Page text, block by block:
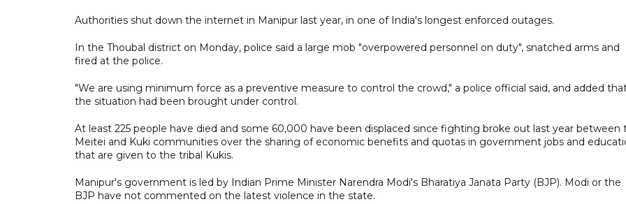
Authorities shut down the internet in Manipur last year, in one of India's longest enforced outages.
In the Thoubal district on Monday, police said a large mob "overpowered personnel on duty", snatched arms and
fired at the police.
"We are using minimum force as a preventive measure to control the crowd," a police official said, and added
the situation had been brought under control.
At least 225 people have died and some 60,000 have been displaced since fighting broke out last year between
Meitei and Kuki communities over the sharing of economic benefits and quotas in government jobs and
that are given to the tribal Kukis.
Manipur's government is led by Indian Prime Minister Narendra Modi's Bharatiya Janata Party (BJP). Modi or the
BJP have not commented on the latest violence in the state.